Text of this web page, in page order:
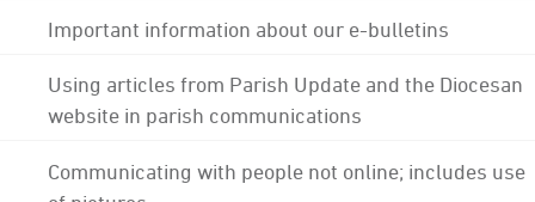
Important information about our e-bulletins
Using articles from Parish Update and the Diocesan
website in parish communications
Communicating with people not online; includes use